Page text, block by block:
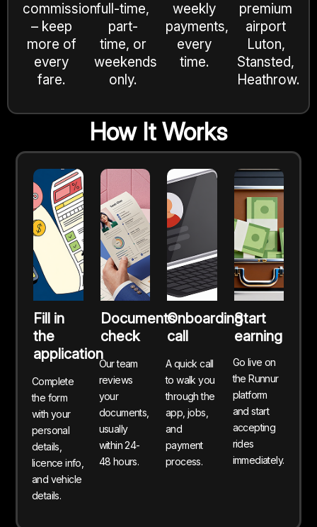
Fill in
the
application
Complete
the form
with your
personal
details,
licence info,
and vehicle
details.
Documents
check
Our team
reviews
your
documents,
usually
within 24-
48 hours.
Onboarding
call
A quick call
to walk you
through the
app, jobs,
and
payment
process.
Start
earning
Go live on
the Runnur
platform
and start
accepting
rides
immediately.
How It Works
commission
– keep
more of
every
fare.
full-time,
part-
time, or
weekends
only.
weekly
payments,
every
time.
premium
airport
Luton,
Stansted,
Heathrow.